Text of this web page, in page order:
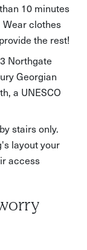
10 minutes
Wear clothes
the rest!
Northgate
Georgian
a UNESCO
stairs only.
layout your
access